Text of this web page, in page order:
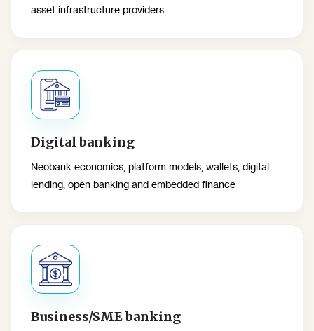
asset infrastructure providers
Digital banking
Neobank economics, platform models, wallets, digital
lending, open banking and embedded finance
Business/SME banking